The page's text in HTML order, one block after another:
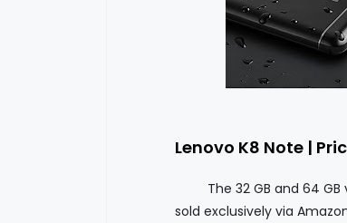
Lenovo K8 Note |
The 32 GB and 64 GB
sold exclusively via